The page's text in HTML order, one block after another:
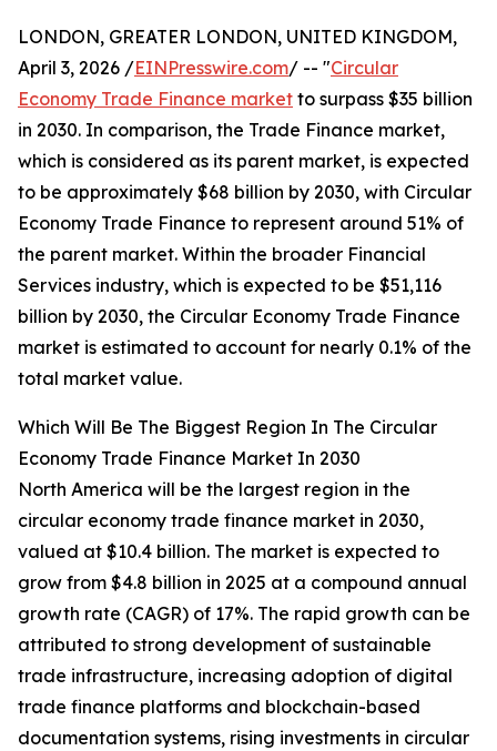
LONDON, GREATER LONDON, UNITED KINGDOM,
April 3, 2026 /EINPresswire.com/ -- "Circular
Economy Trade Finance market to surpass $35 billion
in 2030. In comparison, the Trade Finance market,
which is considered as its parent market, is expected
to be approximately $68 billion by 2030, with Circular
Economy Trade Finance to represent around 51% of
the parent market. Within the broader Financial
Services industry, which is expected to be $51,116
billion by 2030, the Circular Economy Trade Finance
market is estimated to account for nearly 0.1% of the
total market value.
Which Will Be The Biggest Region In The Circular
Economy Trade Finance Market In 2030
North America will be the largest region in the
circular economy trade finance market in 2030,
valued at $10.4 billion. The market is expected to
grow from $4.8 billion in 2025 at a compound annual
growth rate (CAGR) of 17%. The rapid growth can be
attributed to strong development of sustainable
trade infrastructure, increasing adoption of digital
trade finance platforms and blockchain-based
documentation systems, rising investments in circular